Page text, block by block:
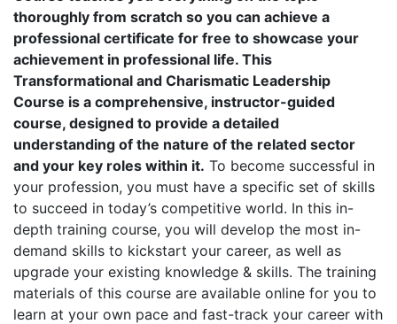
thoroughly from scratch so you can achieve a
professional certificate for free to showcase your
achievement in professional life. This
Transformational and Charismatic Leadership
Course is a comprehensive, instructor-guided
course, designed to provide a detailed
understanding of the nature of the related sector
and your key roles within it. To become successful in
your profession, you must have a specific set of skills
to succeed in today’s competitive world. In this in-
depth training course, you will develop the most in-
demand skills to kickstart your career, as well as
upgrade your existing knowledge & skills. The training
materials of this course are available online for you to
learn at your own pace and fast-track your career with